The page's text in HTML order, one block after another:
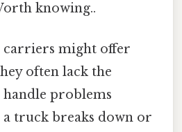
knowing..
carriers might offer
often lack the
problems
a truck breaks down or